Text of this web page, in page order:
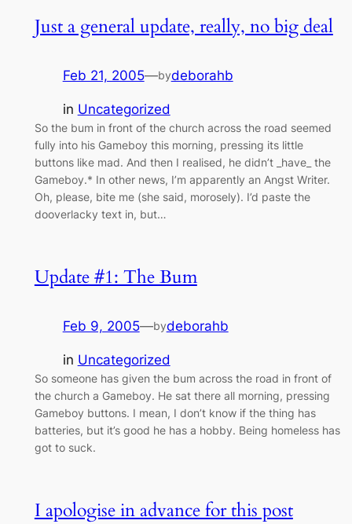
Just a general update, really, no big deal
Feb 21, 2005—bydeborahb
in Uncategorized
So the bum in front of the church across the road seemed
fully into his Gameboy this morning, pressing its little
buttons like mad. And then I realised, he didn’t _have_ the
Gameboy.* In other news, I’m apparently an Angst Writer.
Oh, please, bite me (she said, morosely). I’d paste the
dooverlacky text in, but…
Update #1: The Bum
Feb 9, 2005—bydeborahb
in Uncategorized
So someone has given the bum across the road in front of
the church a Gameboy. He sat there all morning, pressing
Gameboy buttons. I mean, I don’t know if the thing has
batteries, but it’s good he has a hobby. Being homeless has
got to suck.
I apologise in advance for this post